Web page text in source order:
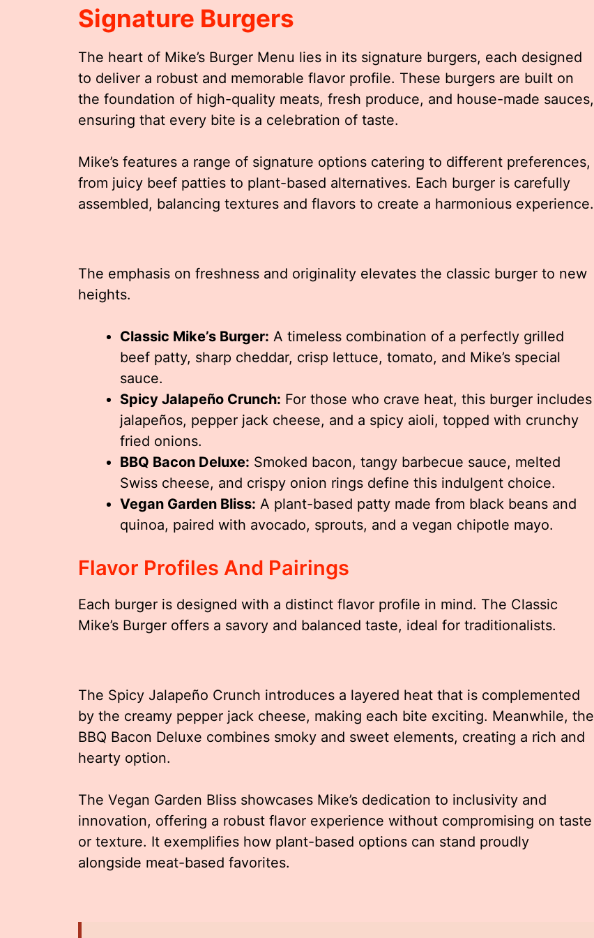
Signature Burgers
The heart of Mike’s Burger Menu lies in its signature burgers, each designed
to deliver a robust and memorable flavor profile. These burgers are built on
the foundation of high-quality meats, fresh produce, and house-made sauces,
ensuring that every bite is a celebration of taste.
Mike’s features a range of signature options catering to different preferences,
from juicy beef patties to plant-based alternatives. Each burger is carefully
assembled, balancing textures and flavors to create a harmonious experience.
The emphasis on freshness and originality elevates the classic burger to new
heights.
Classic Mike’s Burger: A timeless combination of a perfectly grilled
beef patty, sharp cheddar, crisp lettuce, tomato, and Mike’s special
sauce.
Spicy Jalapeño Crunch: For those who crave heat, this burger includes
jalapeños, pepper jack cheese, and a spicy aioli, topped with crunchy
fried onions.
BBQ Bacon Deluxe: Smoked bacon, tangy barbecue sauce, melted
Swiss cheese, and crispy onion rings define this indulgent choice.
Vegan Garden Bliss: A plant-based patty made from black beans and
quinoa, paired with avocado, sprouts, and a vegan chipotle mayo.
Flavor Profiles And Pairings
Each burger is designed with a distinct flavor profile in mind. The Classic
Mike’s Burger offers a savory and balanced taste, ideal for traditionalists.
The Spicy Jalapeño Crunch introduces a layered heat that is complemented
by the creamy pepper jack cheese, making each bite exciting. Meanwhile, the
BBQ Bacon Deluxe combines smoky and sweet elements, creating a rich and
hearty option.
The Vegan Garden Bliss showcases Mike’s dedication to inclusivity and
innovation, offering a robust flavor experience without compromising on taste
or texture. It exemplifies how plant-based options can stand proudly
alongside meat-based favorites.